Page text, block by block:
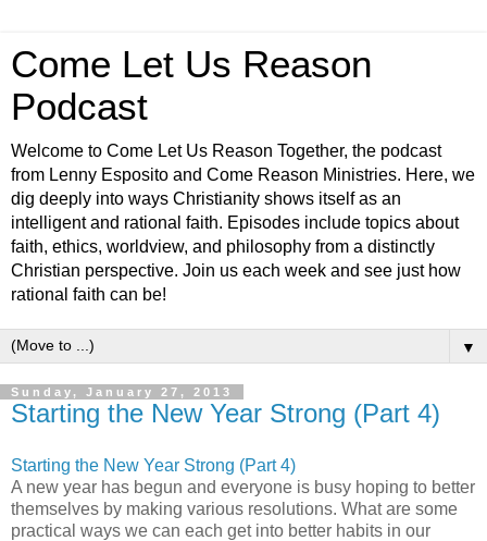
Come Let Us Reason
Podcast
Welcome to Come Let Us Reason Together, the podcast
from Lenny Esposito and Come Reason Ministries. Here, we
dig deeply into ways Christianity shows itself as an
intelligent and rational faith. Episodes include topics about
faith, ethics, worldview, and philosophy from a distinctly
Christian perspective. Join us each week and see just how
rational faith can be!
▼
Sunday, January 27, 2013
Starting the New Year Strong (Part 4)
Starting the New Year Strong (Part 4)
A new year has begun and everyone is busy hoping to better
themselves by making various resolutions. What are some
practical ways we can each get into better habits in our